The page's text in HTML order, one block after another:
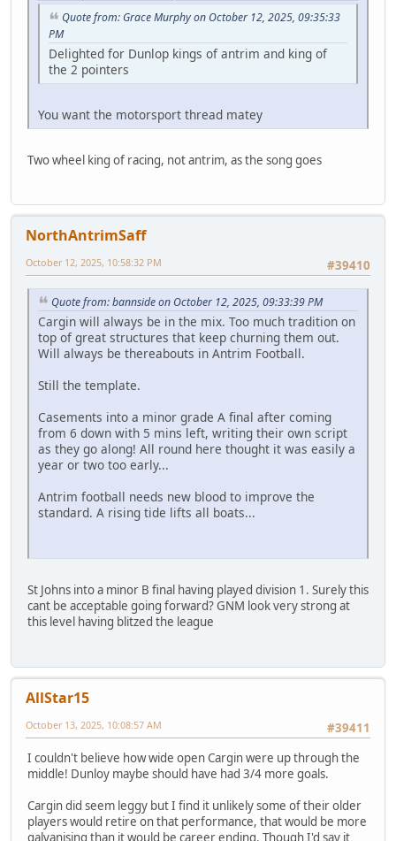
Quote from: Grace Murphy on October 12, 2025, 09:35:33
PM
Delighted for Dunlop kings of antrim and king of
the 2 pointers
You want the motorsport thread matey
Two wheel king of racing, not antrim, as the song goes
NorthAntrimSaff
#39410
October 12, 2025, 10:58:32 PM
Quote from: bannside on October 12, 2025, 09:33:39 PM
Cargin will always be in the mix. Too much tradition on
top of great structures that keep churning them out.
Will always be thereabouts in Antrim Football.
Still the template.
Casements into a minor grade A final after coming
from 6 down with 5 mins left, writing their own script
as they go along! All round here thought it was easily a
year or two too early...
Antrim football needs new blood to improve the
standard. A rising tide lifts all boats...
St Johns into a minor B final having played division 1. Surely this
cant be acceptable going forward? GNM look very strong at
this level having blitzed the league
AllStar15
#39411
October 13, 2025, 10:08:57 AM
I couldn't believe how wide open Cargin were up through the
middle! Dunloy maybe should have had 3/4 more goals.
Cargin did seem leggy but I find it unlikely some of their older
players would retire on that performance, that would be more
galvanising than it would be career ending. Though I'd say it